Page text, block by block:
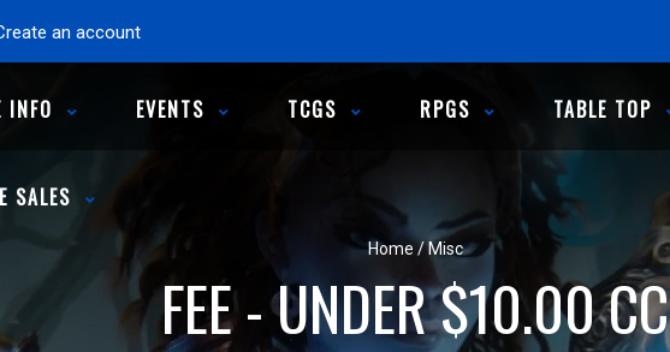
an account
INFO EVENTS TCGS RPGS TABLE TOP
SALES
Home /Misc
FEE - UNDER $10.00 CC